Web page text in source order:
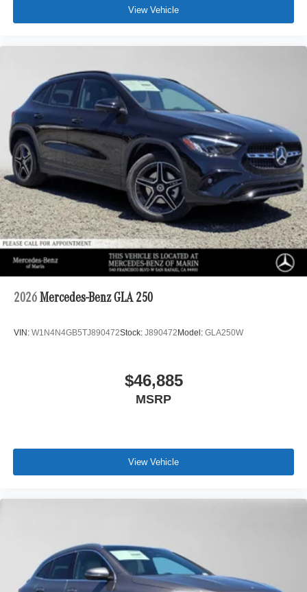
View Vehicle
2026 Mercedes-Benz GLA 250
VIN: W1N4N4GB5TJ890472Stock: J890472 Model: GLA250W
$46,885
MSRP
View Vehicle